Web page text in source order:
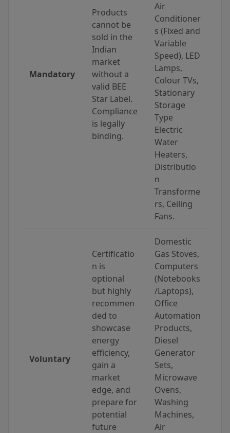
Mandatory
Products
cannot be
sold in the
Indian
market
without a
valid BEE
Star Label.
Compliance
is legally
binding.
Air
Conditioner
s (Fixed and
Variable
Speed), LED
Lamps,
Colour TVs,
Stationary
Storage
Type
Electric
Water
Heaters,
Distributio
n
Transforme
rs, Ceiling
Fans.
Voluntary
Certificatio
n is
optional
but highly
recommen
ded to
showcase
energy
efficiency,
gain a
market
edge, and
prepare for
potential
future
Domestic
Gas Stoves,
Computers
(Notebooks
/Laptops),
Office
Automation
Products,
Diesel
Generator
Sets,
Microwave
Ovens,
Washing
Machines,
Air